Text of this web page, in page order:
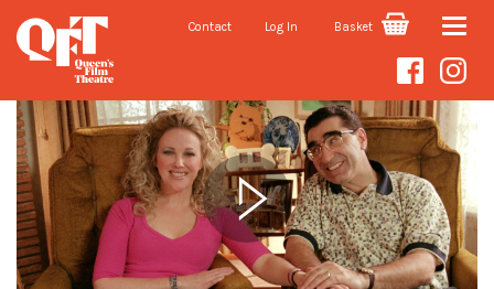
Contact Log In Basket Toggle